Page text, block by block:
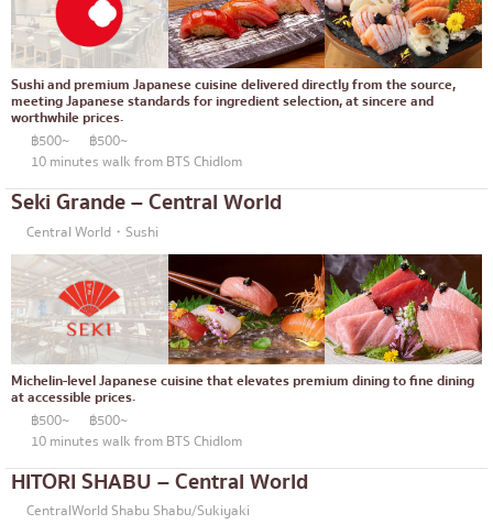
Katsudon/Tonkatsu
Shabu-shabu/sukiyaki
Japanese curry
Japanese-style grilled chicken skewers
Soba/Udon
Japanese sweets
Tempura
Omakase
Premium Japanese Restaurant
Sashimi/Seafood
Japanese-style Western food
Grilled eel
Japanese rice balls
Siam
Thonglor
Ekkamai
Phrom Phong
Asoke
Aree
Silom
Sathorn
On Nut
Rama 9
Ratchada
Phra Khanong
Ploenchit
Special article
Articles recommended by KOLs
Sushi and premium Japanese cuisine delivered directly from the source,
meeting Japanese standards for ingredient selection, at sincere and
worthwhile prices.
฿500~
฿500~
10 minutes walk from BTS Chidlom
Seki Grande – Central World
Central World・Sushi
Michelin-level Japanese cuisine that elevates premium dining to fine dining
at accessible prices.
฿500~
฿500~
10 minutes walk from BTS Chidlom
HITORI SHABU – Central World
CentralWorld Shabu Shabu/Sukiyaki